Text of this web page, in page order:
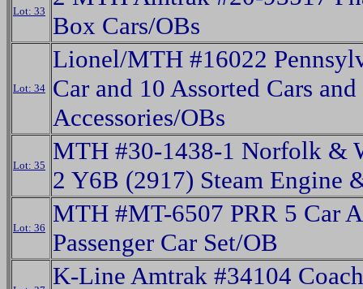
Lot: 33
Box Cars/OBs
Lot: 34
Lionel/MTH #16022
Car and 10 Assorted Cars and
Accessories/OBs
Lot: 35
MTH #30-1438-1 Norfolk &
2 Y6B (2917) Steam Engine
Lot: 36
MTH #MT-6507 PRR 5 Car
Passenger Car Set/OB
K-Line Amtrak #34104